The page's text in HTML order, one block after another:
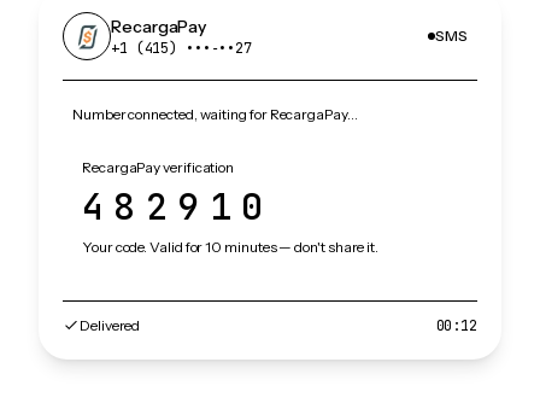
RecargaPay
+1 (415) •••‑••27
SMS
Number connected, waiting for RecargaPay…
RecargaPay verification
482910
Your code. Valid for 10 minutes — don't share it.
Delivered 00:12